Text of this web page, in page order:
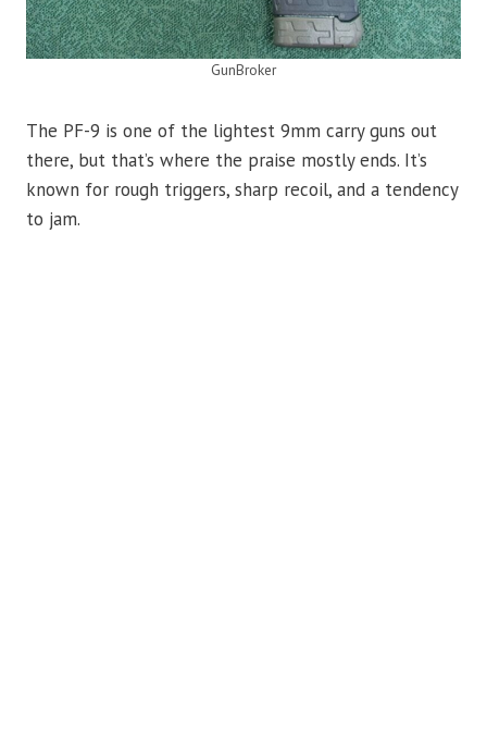
GunBroker
The PF-9 is one of the lightest 9mm carry guns out
there, but that’s where the praise mostly ends. It’s
known for rough triggers, sharp recoil, and a tendency
to jam.